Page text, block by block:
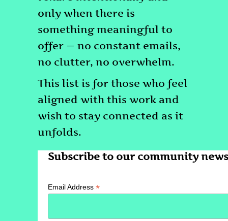
only when there is
something meaningful to
offer — no constant emails,
no clutter, no overwhelm.
This list is for those who feel
aligned with this work and
wish to stay connected as it
unfolds.
Subscribe to our community
Email Address *